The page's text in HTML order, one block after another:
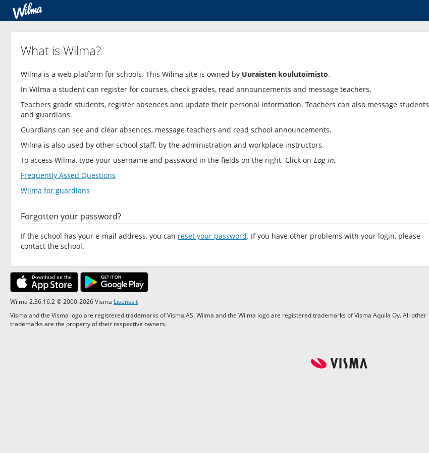
What is Wilma?
Wilma is a web platform for schools. This Wilma site is owned by Uuraisten koulutoimisto.
In Wilma a student can register for courses, check grades, read announcements and message teachers.
Teachers grade students, register absences and update their personal information. Teachers can also message students
and guardians.
Guardians can see and clear absences, message teachers and read school announcements.
Wilma is also used by other school staff, by the administration and workplace instructors.
To access Wilma, type your username and password in the fields on the right. Click on Log in.
Frequently Asked Questions
Wilma for guardians
Forgotten your password?
If the school has your e-mail address, you can reset your password. If you have other problems with your login, please
contact the school.
Wilma 2.36.16.2 © 2000-2026 Visma Lisenssit
Visma and the Visma logo are registered trademarks of Visma AS. Wilma and the Wilma logo are registered trademarks of Visma Aquila Oy. All other
trademarks are the property of their respective owners.